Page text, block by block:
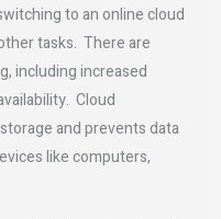
to an online cloud
tasks. There are
including increased
Cloud
and prevents data
like computers,